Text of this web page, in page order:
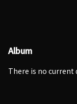
Album
There is no current